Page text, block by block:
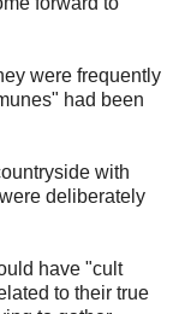
were frequently
had been
with
deliberately
have "cult
to their true